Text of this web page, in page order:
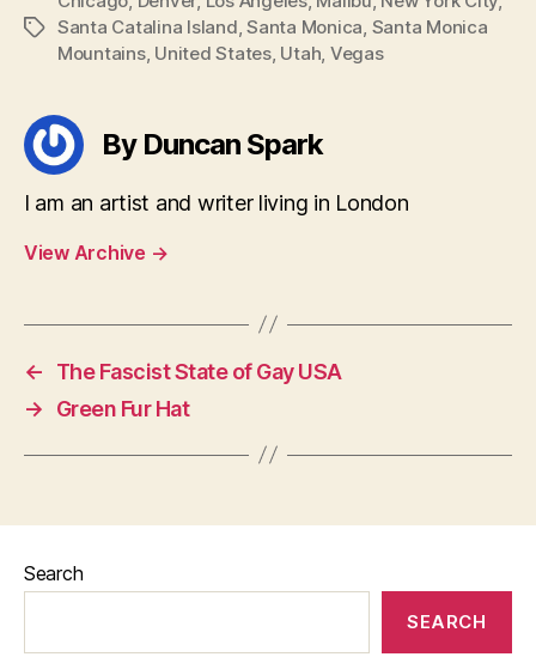
TagsSanta Catalina Island ,Santa Monica Santa Monica
Mountains, United States, Utah Vegas
By Duncan Spark
I am an artist and writer living in London
View Archive →
←
The Fascist State of Gay USA
→
Green Fur Hat
Search
SEARCH